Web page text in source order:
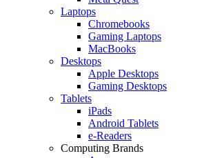
Laptops
Chromebooks
Gaming Laptops
MacBooks
Desktops
Apple Desktops
Gaming Desktops
Tablets
iPads
Android Tablets
e-Readers
Computing Brands